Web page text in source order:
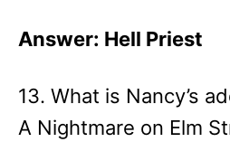
Answer: Hell Priest
13. What is Nancy’s
A Nightmare on Elm